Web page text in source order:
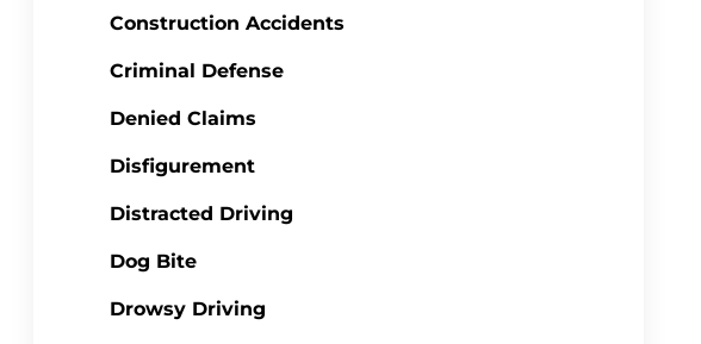
Construction Accidents
Criminal Defense
Denied Claims
Disfigurement
Distracted Driving
Dog Bite
Drowsy Driving